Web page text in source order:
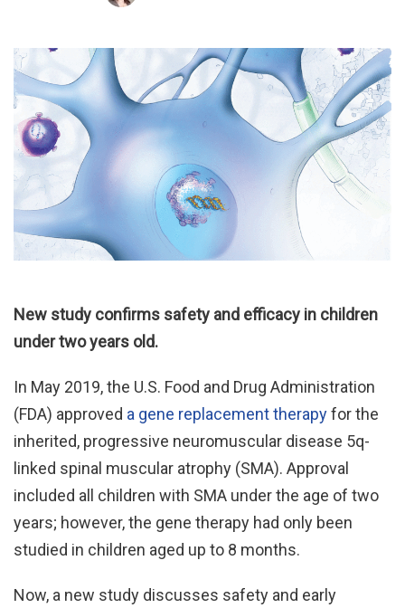
New study confirms safety and efficacy in children
under two years old.
In May 2019, the U.S. Food and Drug Administration
(FDA) approved a gene replacement therapyfor the
inherited, progressive neuromuscular disease 5q-
linked spinal muscular atrophy (SMA). Approval
included all children with SMA under the age of two
years; however, the gene therapy had only been
studied in children aged up to 8 months.
Now, a new study discusses safety and early